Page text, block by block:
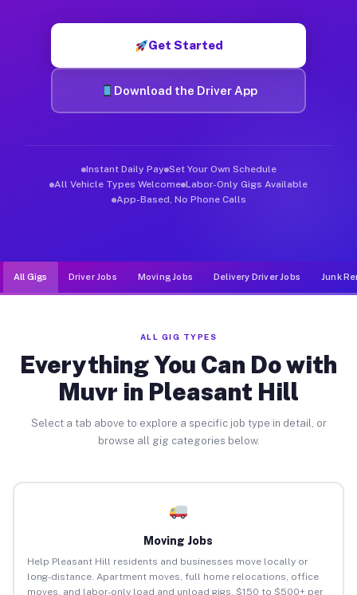
Get Started
Download the Driver App
Instant Daily Pay Set Your Own Schedule
All Vehicle Types Welcome Labor-Only Gigs Available
App-Based, No Phone Calls
All Gigs Driver Jobs Moving Jobs Delivery Driver Jobs Junk
ALL GIG TYPES
Everything You Can Do with
Muvr in Pleasant Hill
Select a tab above to explore a specific job type in detail, or
browse all gig categories below.
Moving Jobs
Help Pleasant Hill residents and businesses move locally or
long-distance. Apartment moves, full home relocations, office
moves, and labor-only load and unload gigs. $150 to $500+ per